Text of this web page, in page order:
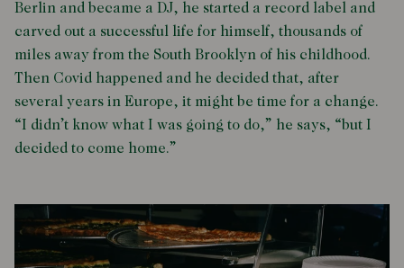
Berlin and became a DJ, he started a record label and
carved out a successful life for himself, thousands of
miles away from the South Brooklyn of his childhood.
Then Covid happened and he decided that, after
several years in Europe, it might be time for a change.
“I didn’t know what I was going to do,” he says, “but I
decided to come home.”